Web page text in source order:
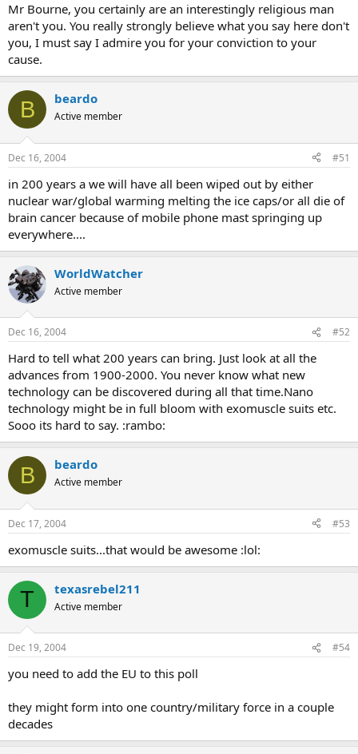
Mr Bourne, you certainly are an interestingly religious man
aren't you. You really strongly believe what you say here don't
you, I must say I admire you for your conviction to your
cause.
B beardo
Active member
Dec 16, 2004 #51
in 200 years a we will have all been wiped out by either
nuclear war/global warming melting the ice caps/or all die of
brain cancer because of mobile phone mast springing up
everywhere....
WorldWatcher
Active member
Dec 16, 2004 #52
Hard to tell what 200 years can bring. Just look at all the
advances from 1900-2000. You never know what new
technology can be discovered during all that time.Nano
technology might be in full bloom with exomuscle suits etc.
Sooo its hard to say. :rambo:
B beardo
Active member
Dec 17, 2004 #53
exomuscle suits...that would be awesome :lol:
T texasrebel211
Active member
Dec 19, 2004 #54
you need to add the EU to this poll
they might form into one country/military force in a couple
decades